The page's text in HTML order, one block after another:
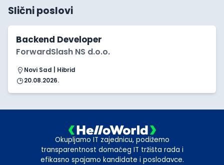
Slični poslovi
Backend Developer
ForwardSlash NS d.o.o.
Novi Sad | Hibrid
20.08.2026.
Okupljamo IT zajednicu, podižemo
transparentnost domaćeg IT tržišta rada i
efikasno spajamo kandidate i poslodavce.